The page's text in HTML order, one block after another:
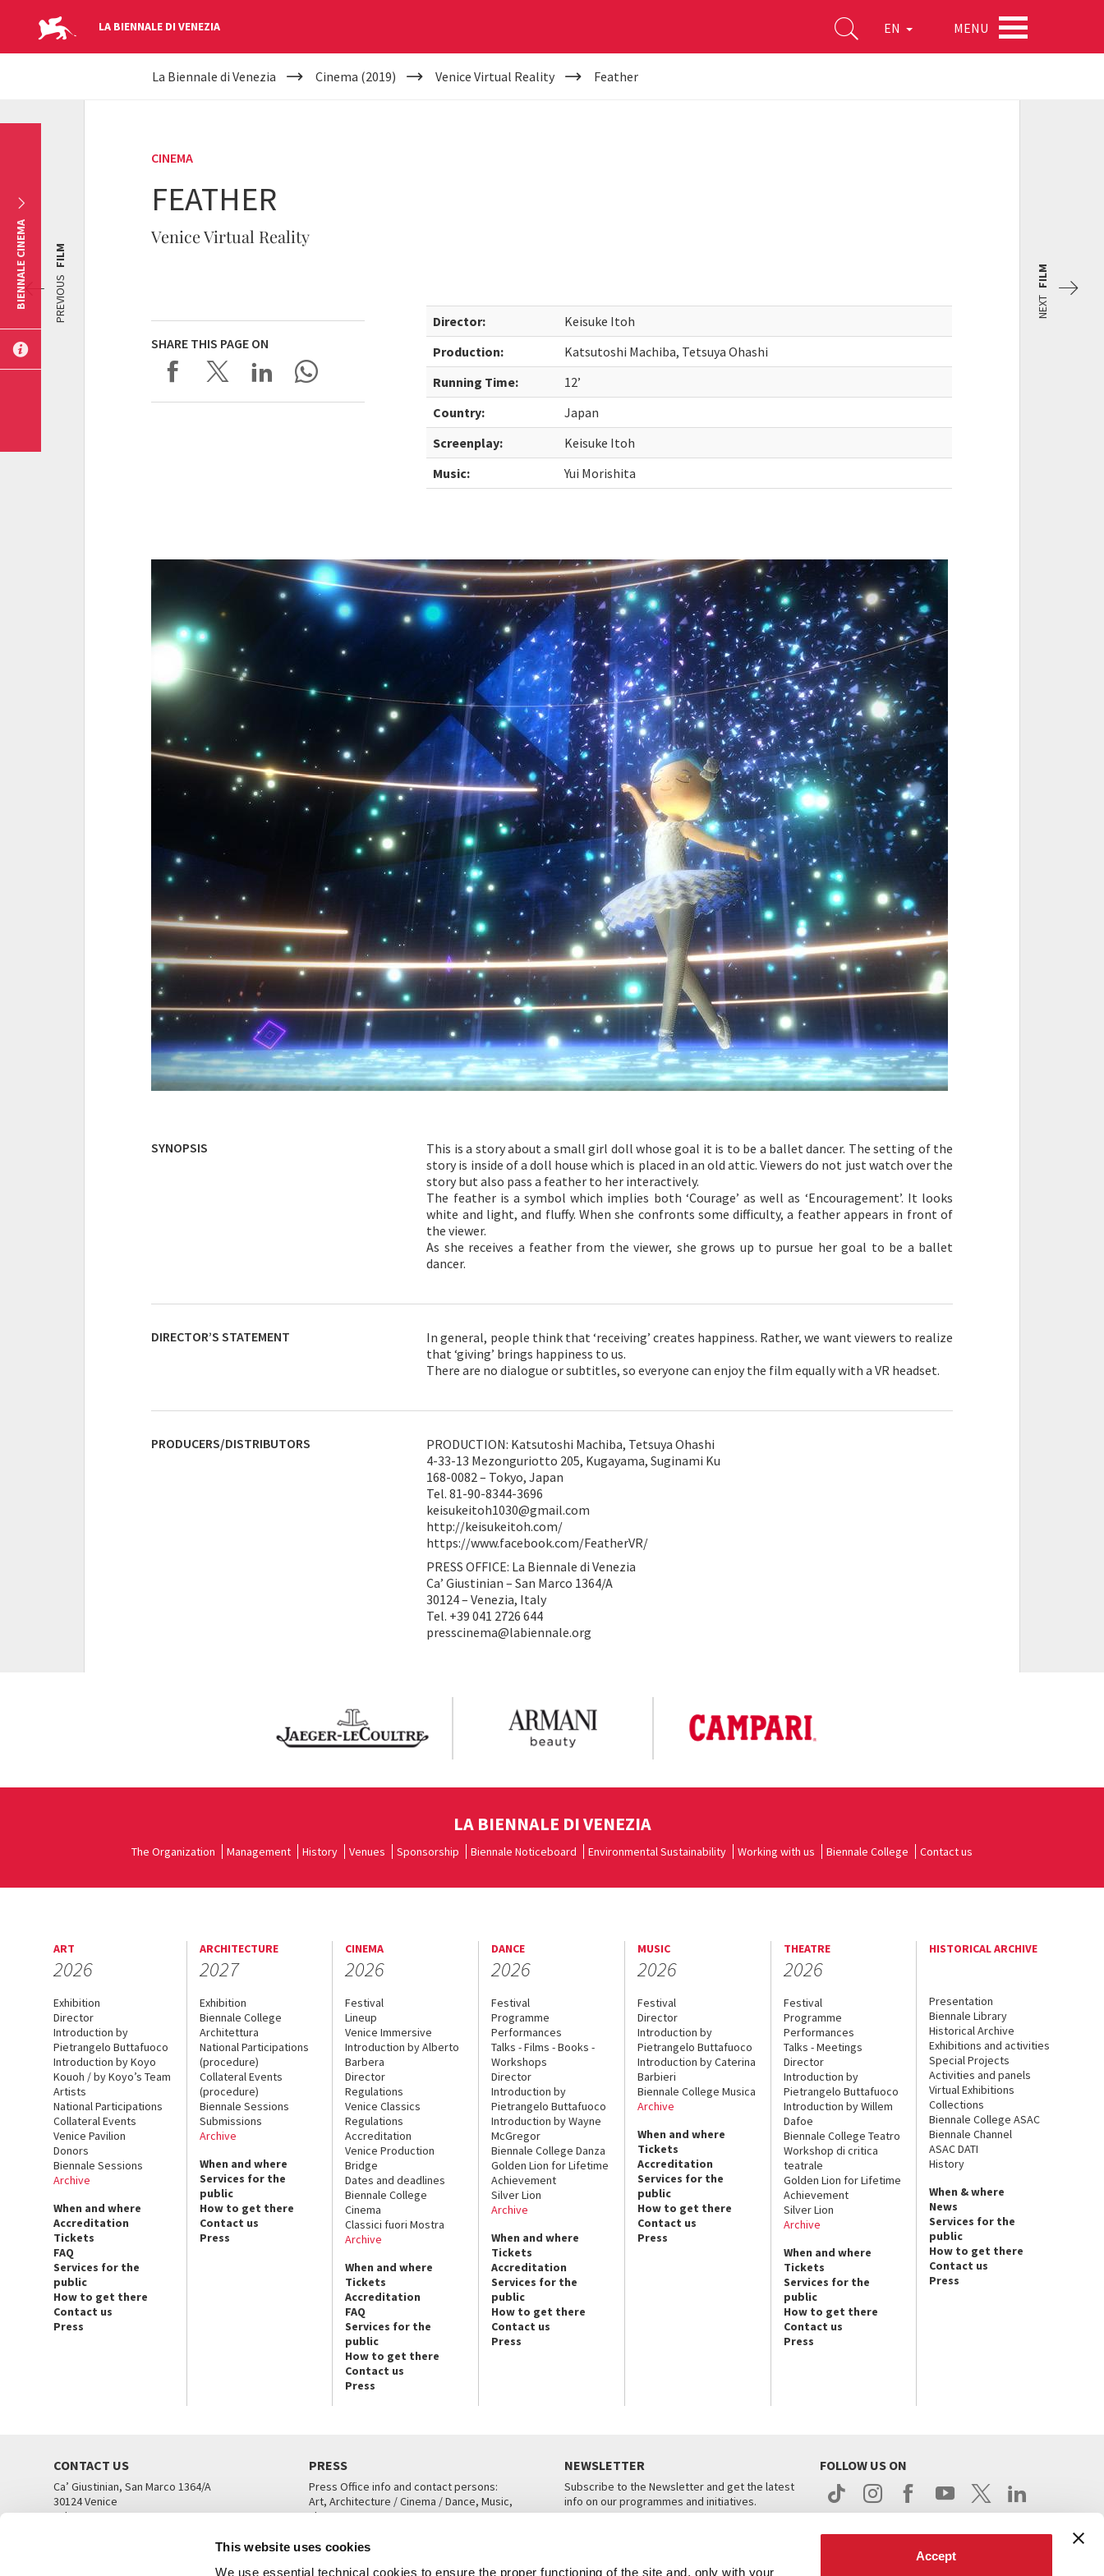
This website uses cookies
We use essential technical cookies to ensure the proper functioning of the site and, only with your
Accept
LA BIENNALE DI VENEZIA EN MENU
YOUR
La Biennale di Venezia Cinema (2019) Venice Virtual Reality Feather
CINEMA
FEATHER
Venice Virtual Reality
SHARE THIS PAGE ON
Director:
Keisuke Itoh
Production:
Katsutoshi Machiba, Tetsuya Ohashi
Running Time:
12’
Country:
Japan
Screenplay:
Keisuke Itoh
Music:
Yui Morishita
NEXT
FILM
PREVIOUS
FILM
SYNOPSIS
This is a story about a small girl doll whose goal it is to be a ballet dancer. The setting of the
story is inside of a doll house which is placed in an old attic. Viewers do not just watch over the
story but also pass a feather to her interactively.
The feather is a symbol which implies both ‘Courage’ as well as ‘Encouragement’. It looks
white and light, and fluffy. When she confronts some difficulty, a feather appears in front of
the viewer.
As she receives a feather from the viewer, she grows up to pursue her goal to be a ballet
dancer.
DIRECTOR’S STATEMENT
In general, people think that ‘receiving’ creates happiness. Rather, we want viewers to realize
that ‘giving’ brings happiness to us.
There are no dialogue or subtitles, so everyone can enjoy the film equally with a VR headset.
PRODUCERS/DISTRIBUTORS
PRODUCTION: Katsutoshi Machiba, Tetsuya Ohashi
4-33-13 Mezonguriotto 205, Kugayama, Suginami Ku
168-0082 – Tokyo, Japan
Tel. 81-90-8344-3696
keisukeitoh1030@gmail.com
http://keisukeitoh.com/
https://www.facebook.com/FeatherVR/
PRESS OFFICE: La Biennale di Venezia
Ca’ Giustinian – San Marco 1364/A
30124 – Venezia, Italy
Tel. +39 041 2726 644
presscinema@labiennale.org
BIENNALE CINEMA
LA BIENNALE DI VENEZIA
The Organization Management History Venues Sponsorship Biennale Noticeboard Environmental Sustainability Working with us Biennale College Contact us
ART
2026
Exhibition
Director
Introduction by
Pietrangelo Buttafuoco
Introduction by Koyo
Kouoh / by Koyo’s Team
Artists
National Participations
Collateral Events
Venice Pavilion
Donors
Biennale Sessions
Archive
When and where
Accreditation
Tickets
FAQ
Services for the
public
How to get there
Contact us
Press
ARCHITECTURE
2027
Exhibition
Biennale College
Architettura
National Participations
(procedure)
Collateral Events
(procedure)
Biennale Sessions
Submissions
Archive
When and where
Services for the
public
How to get there
Contact us
Press
CINEMA
2026
Festival
Lineup
Venice Immersive
Introduction by Alberto
Barbera
Director
Regulations
Venice Classics
Regulations
Accreditation
Venice Production
Bridge
Dates and deadlines
Biennale College
Cinema
Classici fuori Mostra
Archive
When and where
Tickets
Accreditation
FAQ
Services for the
public
How to get there
Contact us
Press
DANCE
2026
Festival
Programme
Performances
Talks - Films - Books -
Workshops
Director
Introduction by
Pietrangelo Buttafuoco
Introduction by Wayne
McGregor
Biennale College Danza
Golden Lion for Lifetime
Achievement
Silver Lion
Archive
When and where
Tickets
Accreditation
Services for the
public
How to get there
Contact us
Press
MUSIC
2026
Festival
Director
Introduction by
Pietrangelo Buttafuoco
Introduction by Caterina
Barbieri
Biennale College Musica
Archive
When and where
Tickets
Accreditation
Services for the
public
How to get there
Contact us
Press
THEATRE
2026
Festival
Programme
Performances
Talks - Meetings
Director
Introduction by
Pietrangelo Buttafuoco
Introduction by Willem
Dafoe
Biennale College Teatro
Workshop di critica
teatrale
Golden Lion for Lifetime
Achievement
Silver Lion
Archive
When and where
Tickets
Services for the
public
How to get there
Contact us
Press
HISTORICAL ARCHIVE
Presentation
Biennale Library
Historical Archive
Exhibitions and activities
Special Projects
Activities and panels
Virtual Exhibitions
Collections
Biennale College ASAC
Biennale Channel
ASAC DATI
History
When & where
News
Services for the
public
How to get there
Contact us
Press
CONTACT US
Ca’ Giustinian, San Marco 1364/A
30124 Venice
Tel. +39 041 5218711
PRESS
Press Office info and contact persons:
Art, Architecture / Cinema / Dance, Music,
Theatre
NEWSLETTER
Subscribe to the Newsletter and get the latest
info on our programmes and initiatives.
FOLLOW US ON